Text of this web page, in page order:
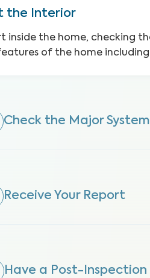
the Interior
inside the home, checking
of the home including
Check the Major
Receive Your Report
Have a Post-